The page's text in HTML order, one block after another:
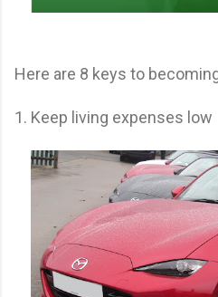
Here are 8 keys to
1. Keep living expenses low